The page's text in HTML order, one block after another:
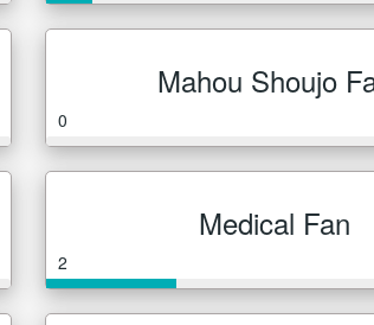
Mahou Shoujo
0
Medical Fan
2